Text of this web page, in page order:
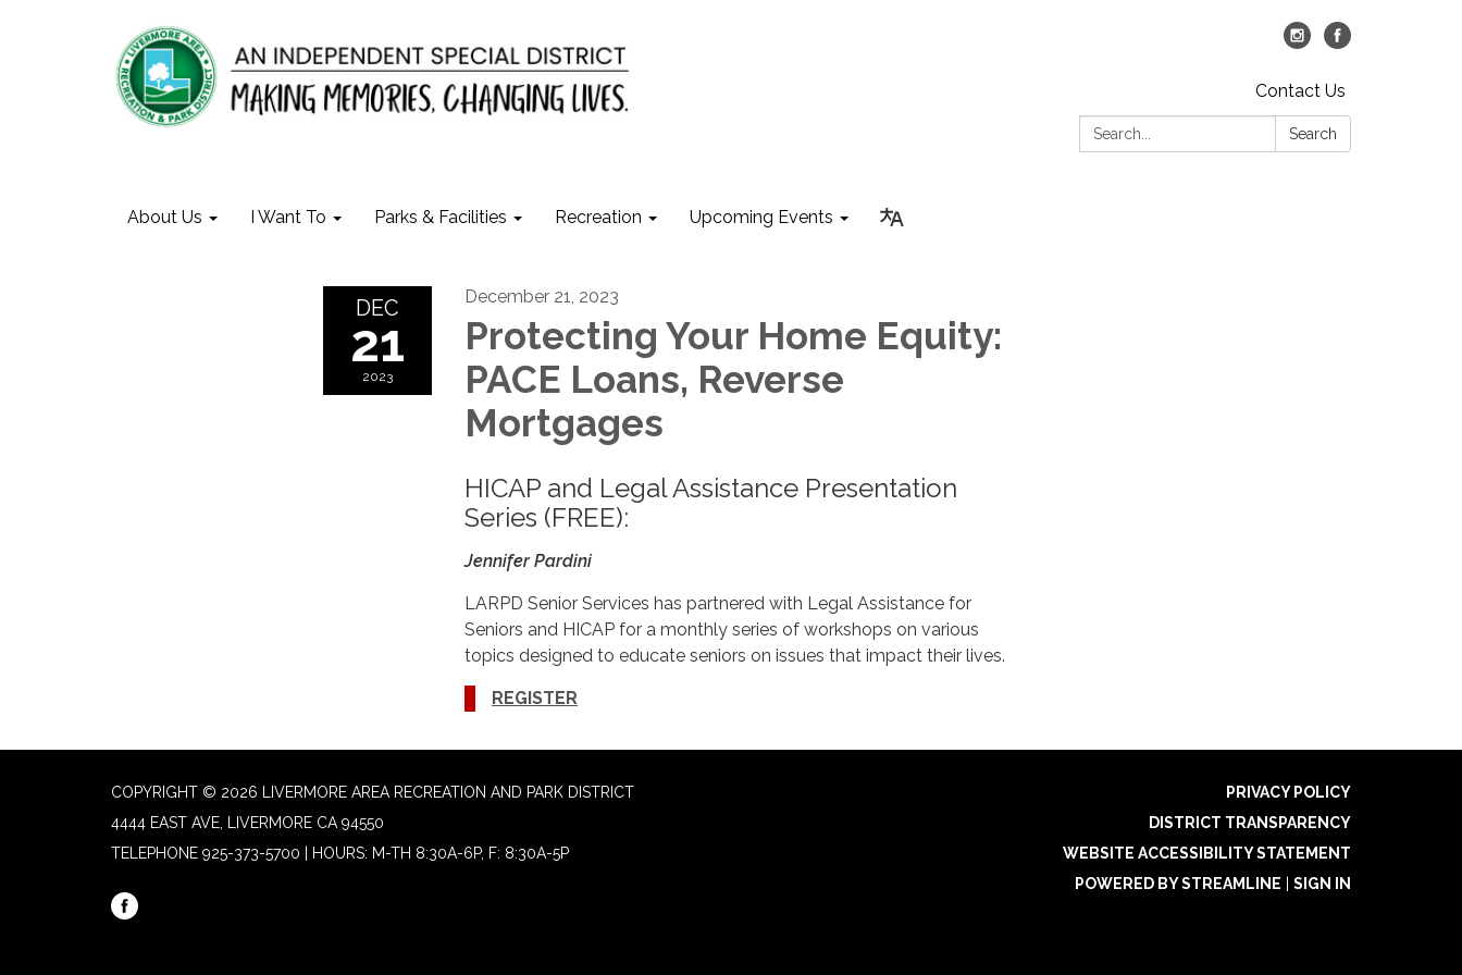
Contact Us
Search:
Search
About Us I Want To Parks & Facilities Recreation Upcoming Events
DEC
21
2023
December 21, 2023
Protecting Your Home Equity:
PACE Loans, Reverse
Mortgages
HICAP and Legal Assistance Presentation
Series (FREE):
Jennifer Pardini
LARPD Senior Services has partnered with Legal Assistance for
Seniors and HICAP for a monthly series of workshops on various
topics designed to educate seniors on issues that impact their lives.
REGISTER
COPYRIGHT © 2026 LIVERMORE AREA RECREATION AND PARK DISTRICT
4444 EAST AVE, LIVERMORE CA 94550
TELEPHONE 925-373-5700 | HOURS: M-TH 8:30A-6P, F: 8:30A-5P
PRIVACY POLICY
DISTRICT TRANSPARENCY
WEBSITE ACCESSIBILITY STATEMENT
POWERED BY STREAMLINE
SIGN IN